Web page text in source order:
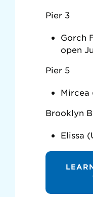
Pier 3
Gorch
open
Pier 5
Mircea
Brooklyn
Elissa